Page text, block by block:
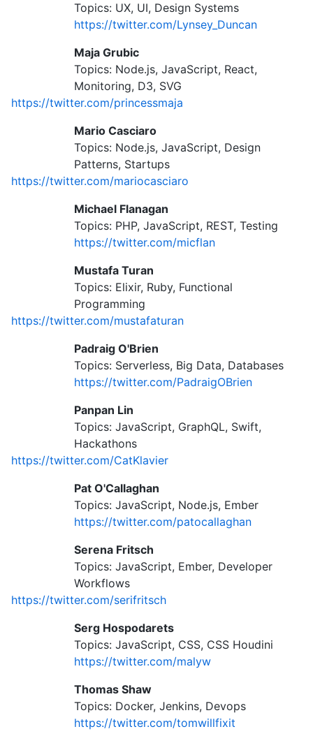
Topics: UX, UI, Design Systems
https://twitter.com/Lynsey_Duncan
Maja Grubic
Topics: Node.js, JavaScript, React,
Monitoring, D3, SVG
https://twitter.com/princessmaja
Mario Casciaro
Topics: Node.js, JavaScript, Design
Patterns, Startups
https://twitter.com/mariocasciaro
Michael Flanagan
Topics: PHP, JavaScript, REST, Testing
https://twitter.com/micflan
Mustafa Turan
Topics: Elixir, Ruby, Functional
Programming
https://twitter.com/mustafaturan
Padraig O'Brien
Topics: Serverless, Big Data, Databases
https://twitter.com/PadraigOBrien
Panpan Lin
Topics: JavaScript, GraphQL, Swift,
Hackathons
https://twitter.com/CatKlavier
Pat O'Callaghan
Topics: JavaScript, Node.js, Ember
https://twitter.com/patocallaghan
Serena Fritsch
Topics: JavaScript, Ember, Developer
Workflows
https://twitter.com/serifritsch
Serg Hospodarets
Topics: JavaScript, CSS, CSS Houdini
https://twitter.com/malyw
Thomas Shaw
Topics: Docker, Jenkins, Devops
https://twitter.com/tomwillfixit